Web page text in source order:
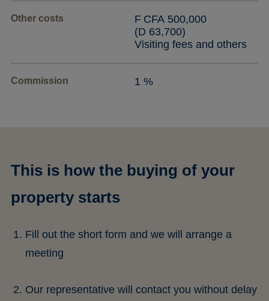
Other costs
F CFA 500,000
(D 63,700)
Visiting fees and others
Commission 1 %
This is how the buying of your
property starts
Fill out the short form and we will arrange a
meeting
Our representative will contact you without delay